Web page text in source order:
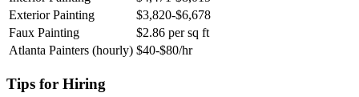
Exterior Painting
$3,820-$6,678
Faux Painting
$2.86 per sq ft
Atlanta Painters (hourly) $40-$80/hr
Tips for Hiring